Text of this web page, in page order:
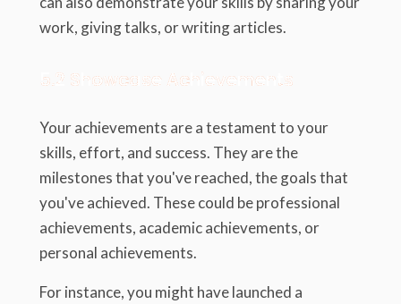
work, giving talks, or writing articles.
5.2 Showcase Achievements
Your achievements are a testament to your
skills, effort, and success. They are the
milestones that you've reached, the goals that
you've achieved. These could be professional
achievements, academic achievements, or
personal achievements.
For instance, you might have launched a